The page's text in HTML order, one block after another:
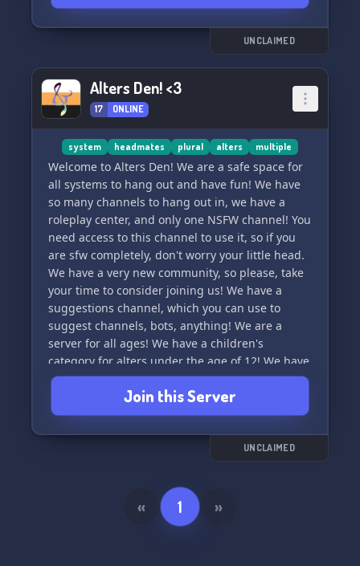
UNCLAIMED
Alters Den! <3
17 ONLINE
system headmates plural alters multiple
Welcome to Alters Den! We are a safe space for
all systems to hang out and have fun! We have
so many channels to hang out in, we have a
roleplay center, and only one NSFW channel! You
need access to this channel to use it, so if you
are sfw completely, don't worry your little head.
We have a very new community, so please, take
your time to consider joining us! We have a
suggestions channel, which you can use to
suggest channels, bots, anything! We are a
server for all ages! We have a children's
category for alters under the age of 12! We have
a venting space as well, so if you need to
express your feelings, go for it, superstar! We
have roles for all types of systems, and even a
curious human role! We would appreciate it if
you would join us, thank you for reading this!!!!
Join this Server
UNCLAIMED
« 1 »